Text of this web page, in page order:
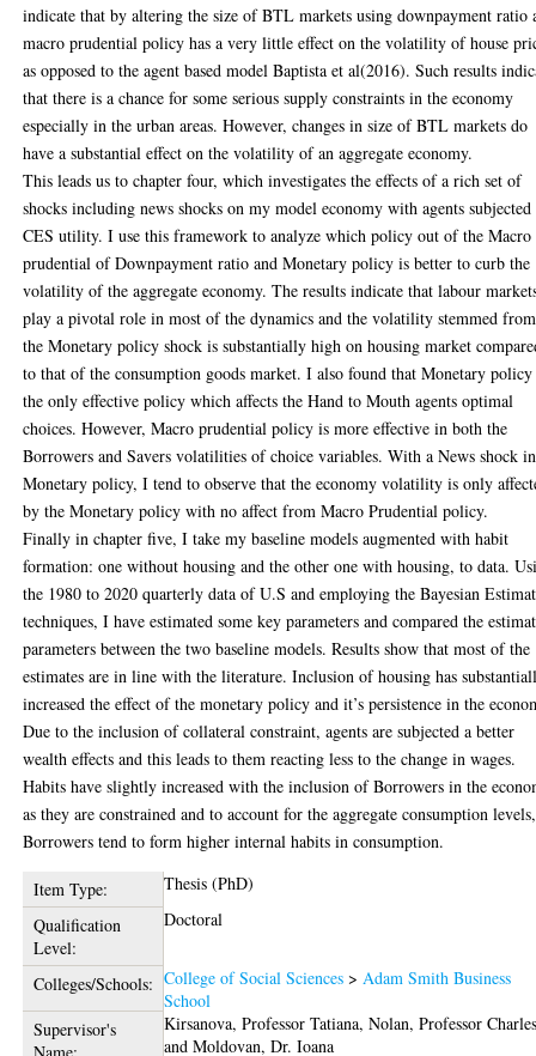
indicate that by altering the size of BTL markets using downpayment ratio
macro prudential policy has a very little effect on the volatility of house
as opposed to the agent based model Baptista et al(2016). Such results
that there is a chance for some serious supply constraints in the economy
especially in the urban areas. However, changes in size of BTL markets do
have a substantial effect on the volatility of an aggregate economy.
This leads us to chapter four, which investigates the effects of a rich set of
shocks including news shocks on my model economy with agents
CES utility. I use this framework to analyze which policy out of the Macro
prudential of Downpayment ratio and Monetary policy is better to curb the
volatility of the aggregate economy. The results indicate that labour
play a pivotal role in most of the dynamics and the volatility stemmed from
the Monetary policy shock is substantially high on housing market
to that of the consumption goods market. I also found that Monetary
the only effective policy which affects the Hand to Mouth agents optimal
choices. However, Macro prudential policy is more effective in both the
Borrowers and Savers volatilities of choice variables. With a News shock in
Monetary policy, I tend to observe that the economy volatility is only
by the Monetary policy with no affect from Macro Prudential policy.
Finally in chapter five, I take my baseline models augmented with habit
formation: one without housing and the other one with housing, to data.
the 1980 to 2020 quarterly data of U.S and employing the Bayesian
techniques, I have estimated some key parameters and compared the
parameters between the two baseline models. Results show that most of the
estimates are in line with the literature. Inclusion of housing has
increased the effect of the monetary policy and it’s persistence in the
Due to the inclusion of collateral constraint, agents are subjected a better
wealth effects and this leads to them reacting less to the change in wages.
Habits have slightly increased with the inclusion of Borrowers in the
as they are constrained and to account for the aggregate consumption levels,
Borrowers tend to form higher internal habits in consumption.
Item Type:
Thesis (PhD)
Qualification
Level:
Doctoral
Colleges/Schools: College of Social Sciences >Adam Smith Business
School
Supervisor's
Kirsanova, Professor Tatiana,Nolan, Professor
andMoldovan, Dr. Ioana